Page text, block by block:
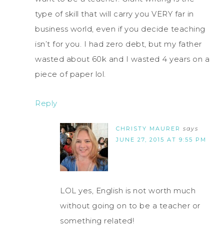
type of skill that will carry you VERY far in
business world, even if you decide teaching
isn’t for you. I had zero debt, but my father
wasted about 60k and I wasted 4 years on a
piece of paper lol.
Reply
CHRISTY MAURER says
JUNE 27, 2015 AT 9:55 PM
LOL yes, English is not worth much
without going on to be a teacher or
something related!